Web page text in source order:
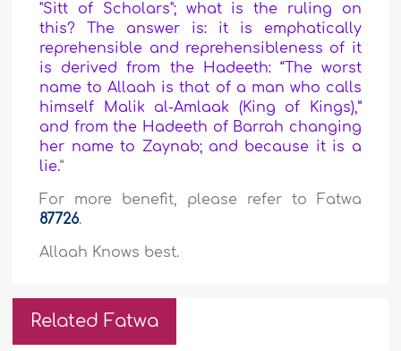
"Sitt of Scholars"; what is the ruling on
this? The answer is: it is emphatically
reprehensible and reprehensibleness of it
is derived from the Hadeeth: “The worst
name to Allaah is that of a man who calls
himself Malik al-Amlaak (King of Kings),”
and from the Hadeeth of Barrah changing
her name to Zaynab; and because it is a
lie.”
For more benefit, please refer to Fatwa
87726.
Allaah Knows best.
Related Fatwa